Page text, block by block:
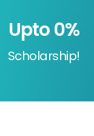
Scholarship!
Upto 0%